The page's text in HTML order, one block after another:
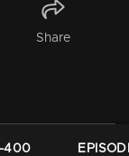
Share
400